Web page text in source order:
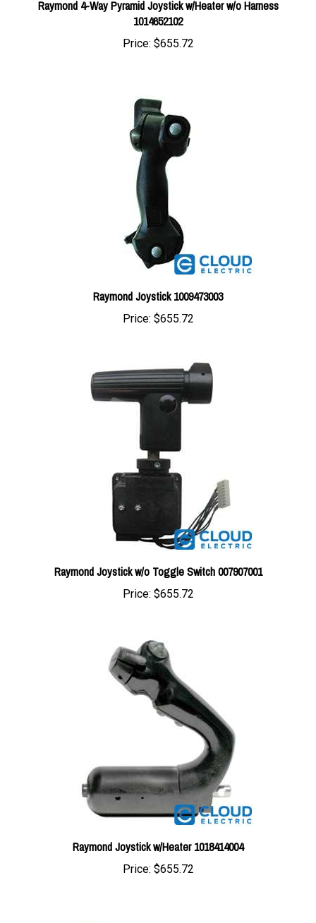
Price:$655.72
Raymond Joystick 1009473003
Price:$655.72
Raymond Joystick w/o Toggle Switch 007907001
Price: $655.72
Raymond Joystick w/Heater 1018414004
Price:$655.72